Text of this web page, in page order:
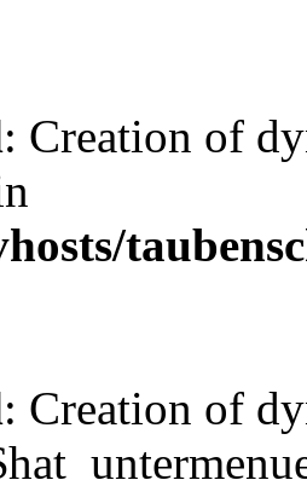
: Creation of
: Creation of